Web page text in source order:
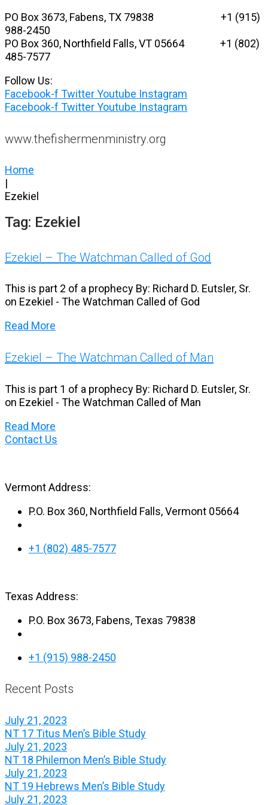
Skip
to
content
PO Box 3673, Fabens, TX 79838 +1 (915)
988-2450
PO Box 360, Northfield Falls, VT 05664+1 (802)
485-7577
Follow Us:
Facebook-f TwitterYoutube Instagram
Facebook-f TwitterYoutube Instagram
www.thefishermenministry.org
Home
|
Ezekiel
Tag: Ezekiel
Ezekiel – The Watchman Called of God
This is part 2 of a prophecy By: Richard D. Eutsler, Sr.
on Ezekiel - The Watchman Called of God
Read More
Ezekiel – The Watchman Called of Man
This is part 1 of a prophecy By: Richard D. Eutsler, Sr.
on Ezekiel - The Watchman Called of Man
Read More
Contact Us
Vermont Address:
P.O. Box 360, Northfield Falls, Vermont 05664
+1 (802) 485-7577
Texas Address:
P.O. Box 3673, Fabens, Texas 79838
+1 (915) 988-2450
Recent Posts
July 21, 2023
NT 17 Titus Men’s Bible Study
July 21, 2023
NT 18 Philemon Men’s Bible Study
July 21, 2023
NT 19 Hebrews Men’s Bible Study
July 21, 2023